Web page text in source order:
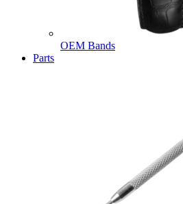
OEM Bands
Parts